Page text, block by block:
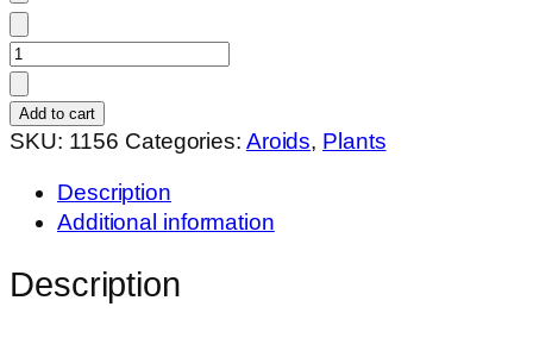
Philodendron
'Red
Heart'
quantity
Add to cart
SKU: 1156 Categories: Aroids, Plants
Description
Additional information
Description